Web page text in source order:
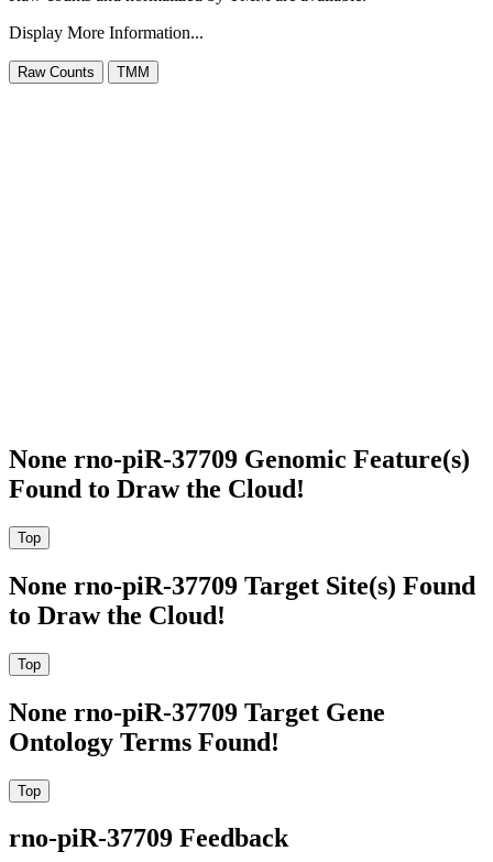
Display More Information...
None rno-piR-37709 Genomic Feature(s)
Found to Draw the Cloud!
None rno-piR-37709 Target Site(s) Found
to Draw the Cloud!
None rno-piR-37709 Target Gene
Ontology Terms Found!
rno-piR-37709 Feedback